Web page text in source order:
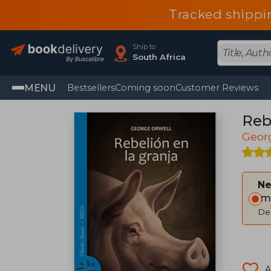
Tracked
Ship to
South Africa
MENU BestsellersComing soonCustomer Reviews